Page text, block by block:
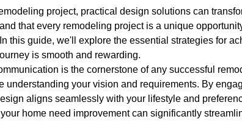
project, practical design solutions can
that every remodeling project is a unique
this guide, we'll explore the essential strategies for
is smooth and rewarding.
is the cornerstone of any successful
understanding your vision and requirements. By
aligns seamlessly with your lifestyle and
home need improvement can significantly